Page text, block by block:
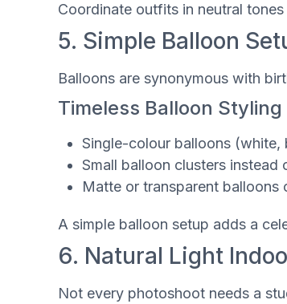
Coordinate outfits in neutral
5. Simple Balloon
Balloons are synonymous with
Timeless Balloon Styling
Single-colour balloons (white,
Small balloon clusters instead
Matte or transparent balloons
A simple balloon setup adds a
6. Natural Light
Not every photoshoot needs a